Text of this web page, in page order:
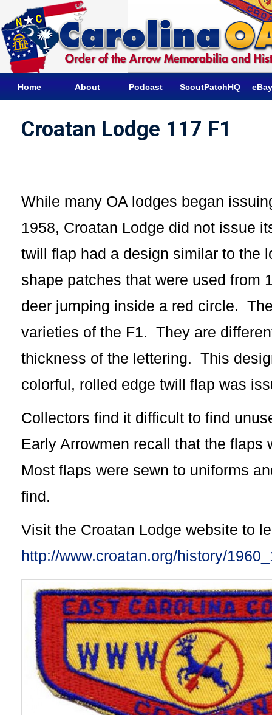
Home About Podcast ScoutPatchHQ
Croatan Lodge 117 F1
While many OA lodges began
1958, Croatan Lodge did not issue
twill flap had a design similar to the
shape patches that were used from
deer jumping inside a red circle.
varieties of the F1. They are
thickness of the lettering. This
colorful, rolled edge twill flap was
Collectors find it difficult to find
Early Arrowmen recall that the flaps
Most flaps were sewn to uniforms
find.
Visit the Croatan Lodge website to
http://www.croatan.org/history/